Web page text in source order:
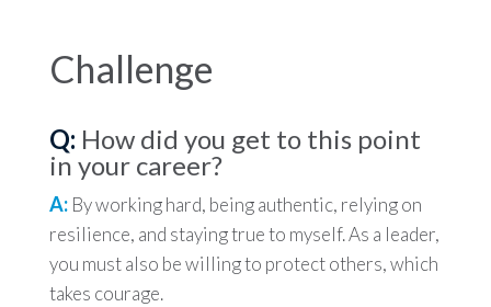
Challenge
Q: How did you get to this point
in your career?
A:By working hard, being authentic, relying on
resilience, and staying true to myself. As a leader,
you must also be willing to protect others, which
takes courage.